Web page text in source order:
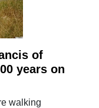
of
years on
walking